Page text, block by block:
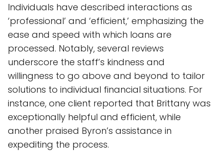
Individuals have described interactions as
‘professional’ and ‘efficient,’ emphasizing the
ease and speed with which loans are
processed. Notably, several reviews
underscore the staff’s kindness and
willingness to go above and beyond to tailor
solutions to individual financial situations. For
instance, one client reported that Brittany was
exceptionally helpful and efficient, while
another praised Byron’s assistance in
expediting the process.